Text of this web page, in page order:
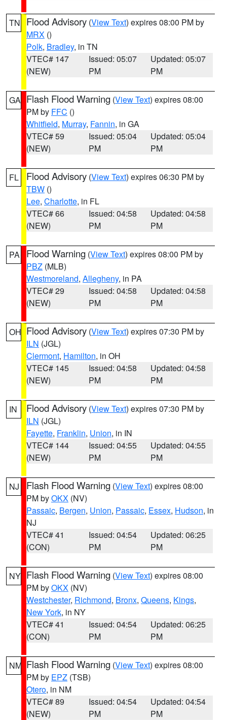
TN Flood Advisory (View Text) expires 08:00 PM by
MRX ()
Polk, Bradley, in TN
VTEC# 147
(NEW)
Issued: 05:07
PM
Updated: 05:07
PM
GA Flash Flood Warning (View Text) expires 08:00
PM by FFC ()
Whitfield, Murray, Fannin, in GA
VTEC# 59
(NEW)
Issued: 05:04
PM
Updated: 05:04
PM
FL Flood Advisory (View Text) expires 06:30 PM by
TBW ()
Lee, Charlotte, in FL
VTEC# 66
(NEW)
Issued: 04:58
PM
Updated: 04:58
PM
PA Flood Warning (View Text) expires 08:00 PM by
PBZ (MLB)
Westmoreland, Allegheny, in PA
VTEC# 29
(NEW)
Issued: 04:58
PM
Updated: 04:58
PM
OH Flood Advisory (View Text) expires 07:30 PM by
ILN (JGL)
Clermont, Hamilton, in OH
VTEC# 145
(NEW)
Issued: 04:58
PM
Updated: 04:58
PM
IN Flood Advisory (View Text) expires 07:30 PM by
ILN (JGL)
Fayette, Franklin, Union, in IN
VTEC# 144
(NEW)
Issued: 04:55
PM
Updated: 04:55
PM
NJ Flash Flood Warning (View Text) expires 08:00
PM byOKX (NV)
Passaic, Bergen, Union, Passaic, Essex, Hudson, in
NJ
VTEC# 41
(CON)
Issued: 04:54
PM
Updated: 06:25
PM
NY Flash Flood Warning (View Text) expires 08:00
PM byOKX (NV)
Westchester, Richmond, Bronx, Queens, Kings,
New York, in NY
VTEC# 41
(CON)
Issued: 04:54
PM
Updated: 06:25
PM
NM Flash Flood Warning (View Text) expires 08:00
PM by EPZ (TSB)
Otero, in NM
VTEC# 89
(NEW)
Issued: 04:54
PM
Updated: 04:54
PM